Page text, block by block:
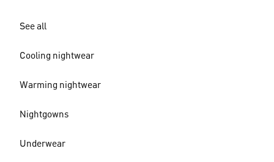
See all
Cooling nightwear
Warming nightwear
Nightgowns
Underwear